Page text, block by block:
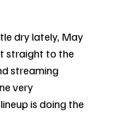
dry lately, May
straight to the
streaming
very
is doing the